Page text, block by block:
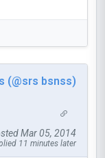
(@srs bsnss)
Mar 05, 2014
11 minutes later